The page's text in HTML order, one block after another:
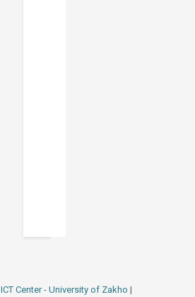
ICT Center - University of Zakho |